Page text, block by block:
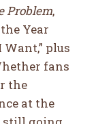
Problem,
Year
plus
fans
the
at the